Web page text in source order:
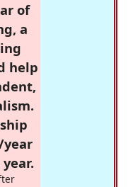
of
a
help
year